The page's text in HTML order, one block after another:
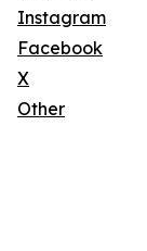
Instagram
Facebook
X
Other